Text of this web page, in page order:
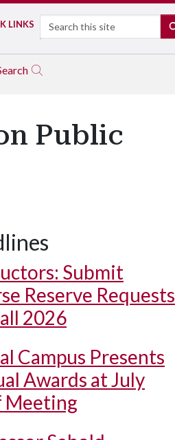
LINKS Search
Public
Submit
Reserve Requests
2026
Campus Presents
Awards at July
Meeting